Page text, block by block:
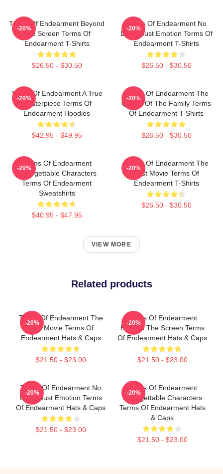
Terms Of Endearment Beyond
The Screen Terms Of
Endearment T-Shirts
$26.50 - $30.50
-20%
Terms Of Endearment No
Limits Just Emotion Terms Of
Endearment T-Shirts
$26.50 - $30.50
-20%
Terms Of Endearment A True
Masterpiece Terms Of
Endearment Hoodies
$42.95 - $49.95
-20%
Terms Of Endearment The
Queen Of The Family Terms
Of Endearment T-Shirts
$26.50 - $30.50
-20%
Terms Of Endearment
Unforgettable Characters
Terms Of Endearment
Sweatshirts
$40.95 - $47.95
-20%
Terms Of Endearment The
Best Movie Terms Of
Endearment T-Shirts
$26.50 - $30.50
-20%
VIEW MORE
Related products
Terms Of Endearment The
Best Movie Terms Of
Endearment Hats & Caps
$21.50 - $23.00
-20%
Terms Of Endearment
Beyond The Screen Terms
Of Endearment Hats & Caps
$21.50 - $23.00
-20%
Terms Of Endearment No
Limits Just Emotion Terms
Of Endearment Hats & Caps
$21.50 - $23.00
-20%
Terms Of Endearment
Unforgettable Characters
Terms Of Endearment Hats
& Caps
$21.50 - $23.00
-20%